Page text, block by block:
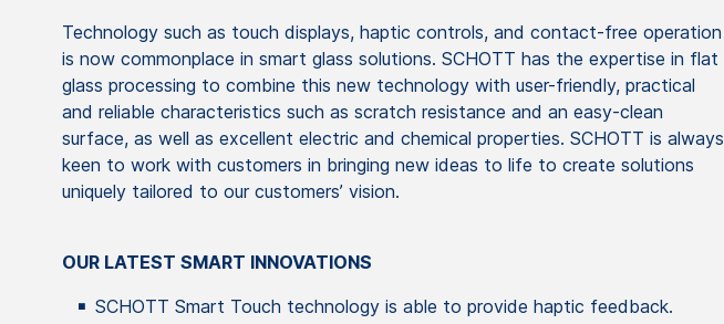
Technology such as touch displays, haptic controls, and contact-free operation
is now commonplace in smart glass solutions. SCHOTT has the expertise in flat
glass processing to combine this new technology with user-friendly, practical
and reliable characteristics such as scratch resistance and an easy-clean
surface, as well as excellent electric and chemical properties. SCHOTT is always
keen to work with customers in bringing new ideas to life to create solutions
uniquely tailored to our customers’ vision.
OUR LATEST SMART INNOVATIONS
SCHOTT Smart Touch technology is able to provide haptic feedback.